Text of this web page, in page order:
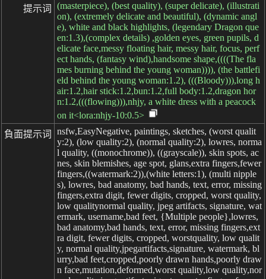
提示词
(masterpiece), (best quality), (super delicate), (illustrati
on), (extremely delicate and beautiful), (dynamic angl
e), white and black highlights, (legendary Dragon que
en:1.3),(complex details) ,golden eyes, green pupils, d
elicate face,messy floating hair, messy hair, focus, perf
ect hands, (fantasy wind),handsome shape,((((The fla
mes burning behind the young woman)))), (the battlefi
eld behind the young woman:1.2), (((Bloody))),long h
air:1.2,hair stick:1.2,bun:1.2,full body:1.2,dragon hor
n:1.2,(((flowing))),nhjy, a white dress with a peacock
on it<lora:nhjy-10:0.5>
負面提示词
nsfw,EasyNegative, paintings, sketches, (worst qualit
y:2), (low quality:2), (normal quality:2), lowres, norma
l quality, ((monochrome)), ((grayscale)), skin spots, ac
nes, skin blemishes, age spot, glans,extra fingers,fewer
fingers,((watermark:2)),(white letters:1), (multi nipple
s), lowres, bad anatomy, bad hands, text, error, missing
fingers,extra digit, fewer digits, cropped, worst quality,
low qualitynormal quality, jpeg artifacts, signature, wat
ermark, username,bad feet, {Multiple people},lowres,
bad anatomy,bad hands, text, error, missing fingers,ext
ra digit, fewer digits, cropped, worstquality, low qualit
y, normal quality,jpegartifacts,signature, watermark, bl
urry,bad feet,cropped,poorly drawn hands,poorly draw
n face,mutation,deformed,worst quality,low quality,nor